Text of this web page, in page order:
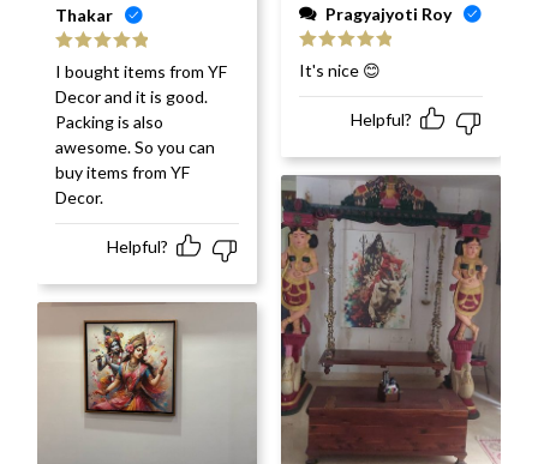
Thakar
Rated out
of 5
I bought items from YF
Decor and it is good.
Packing is also
awesome. So you can
buy items from YF
Decor.
Helpful?
Pragyajyoti Roy
Rated
out
of 5
It's nice 😊
Helpful?